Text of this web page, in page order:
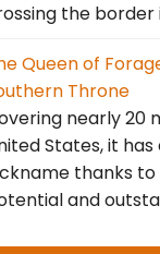
the
Queen of
Throne
nearly 20
States, it
thanks
and